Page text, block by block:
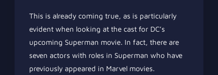
This is already coming true, as is particularly
evident when looking at the cast for DC’s
upcoming Superman movie. In fact, there are
seven actors with roles in Superman who have
previously appeared in Marvel movies.